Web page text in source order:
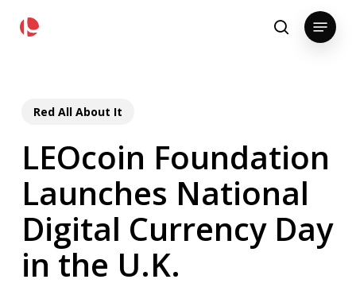
search
Menu
Red All About It
LEOcoin Foundation
Launches National
Digital Currency Day
in the U.K.